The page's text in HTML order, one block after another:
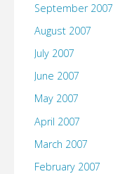
September 2007
August 2007
July 2007
June 2007
May 2007
April 2007
March 2007
February 2007